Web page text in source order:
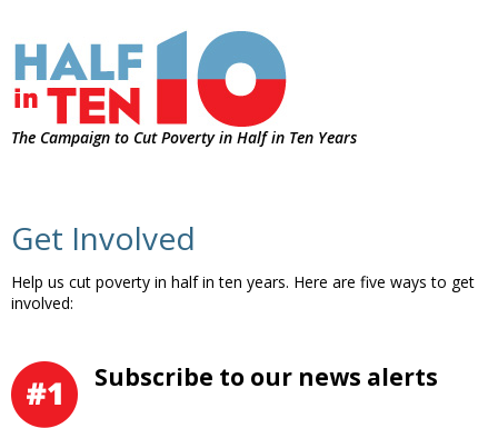
The Campaign to Cut Poverty in Half in Ten Years
Get Involved
Help us cut poverty in half in ten years. Here are five ways to get
involved:
Subscribe to our news alerts